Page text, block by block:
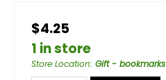
$4.25
1 in store
Store Location: Gift - bookmarks